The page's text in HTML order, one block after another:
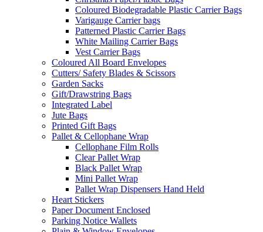
Coloured Biodegradable Plastic Carrier Bags
Varigauge Carrier bags
Patterned Plastic Carrier Bags
White Mailing Carrier Bags
Vest Carrier Bags
Coloured All Board Envelopes
Cutters/ Safety Blades & Scissors
Garden Sacks
Gift/Drawstring Bags
Integrated Label
Jute Bags
Printed Gift Bags
Pallet & Cellophane Wrap
Cellophane Film Rolls
Clear Pallet Wrap
Black Pallet Wrap
Mini Pallet Wrap
Pallet Wrap Dispensers Hand Held
Heart Stickers
Paper Document Enclosed
Parking Notice Wallets